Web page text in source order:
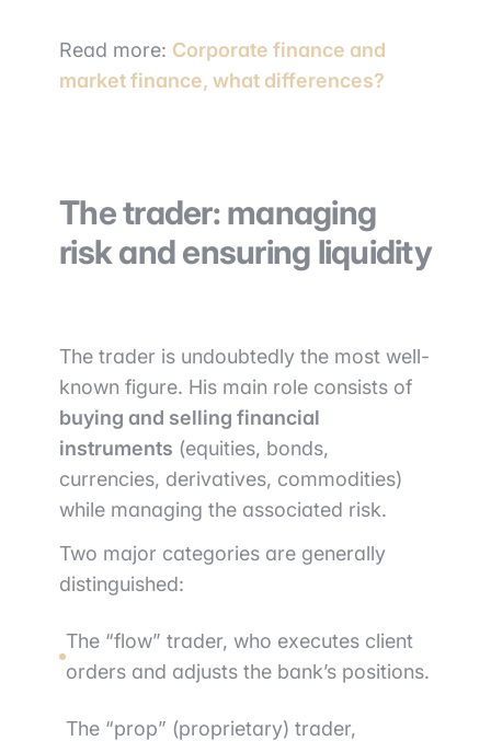
Read more: Corporate finance and
market finance, what differences?
The trader: managing
risk and ensuring liquidity
The trader is undoubtedly the most well-
known figure. His main role consists of
buying and selling financial
instruments (equities, bonds,
currencies, derivatives, commodities)
while managing the associated risk.
Two major categories are generally
distinguished:
The “flow” trader, who executes client
orders and adjusts the bank’s positions.
The “prop” (proprietary) trader,